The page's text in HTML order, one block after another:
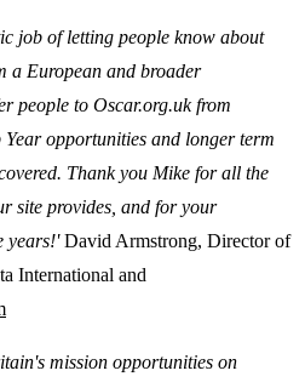
job of letting people know about
a European and broader
people to Oscar.org.uk from
opportunities and longer term
Thank you Mike for all the
site provides, and for your
years!'David Armstrong, Director of
International and
mission opportunities on